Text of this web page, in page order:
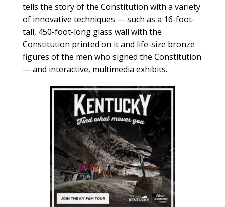
tells the story of the Constitution with a variety
of innovative techniques — such as a 16-foot-
tall, 450-foot-long glass wall with the
Constitution printed on it and life-size bronze
figures of the men who signed the Constitution
— and interactive, multimedia exhibits.